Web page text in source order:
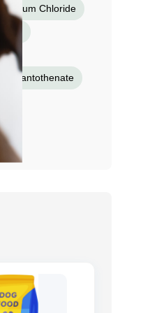
Chloride
Pantothenate